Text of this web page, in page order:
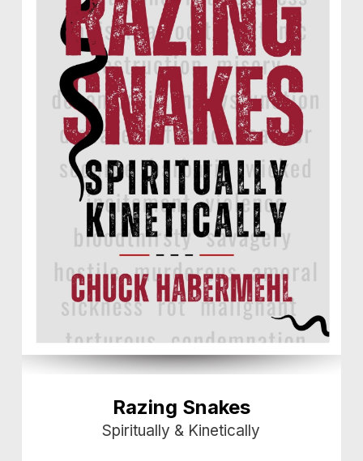
Razing Snakes
Spiritually & Kinetically